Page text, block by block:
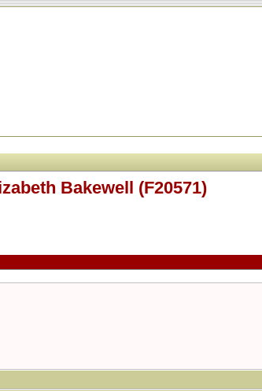
Bakewell (F20571)